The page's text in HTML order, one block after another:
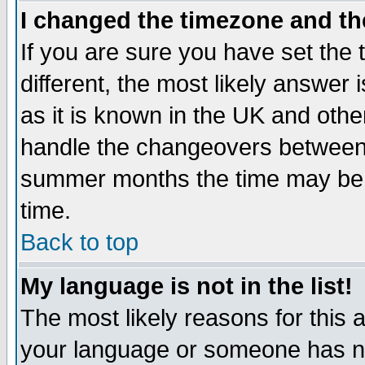
I changed the timezone and
If you are sure you have set the
different, the most likely answer
as it is known in the UK and
handle the changeovers
summer months the time may
time.
Back to top
My language is not in the list!
The most likely reasons for this
your language or someone has